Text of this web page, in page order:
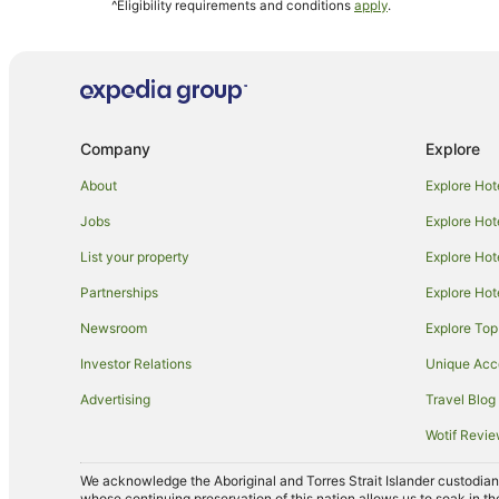
Pod Hotels in Wollongong
Guest Houses in Wollongong
Resorts in Wollongong
Accor Hotels in Wollongong
Apartment Hotels in Wollongong
Best Western Hotels in Wollongong
Business Hotels in Wollongong
Hotels with Parking in Wollongong
^Eligibility requirements and conditions apply.
Company
About
Jobs
List your property
Partnerships
Newsroom
Investor Relations
Advertising
Explore
Explore
Explore
Explore
Explore
Explore
Unique
Travel Blog
Wotif
We acknowledge the Aboriginal and Torres Strait Islander